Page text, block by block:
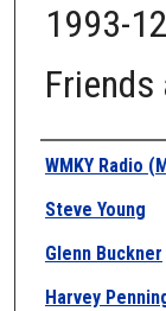
1993-
Friends
Authors
WMKY Radio
Steve Young
Glenn Buckner
Harvey